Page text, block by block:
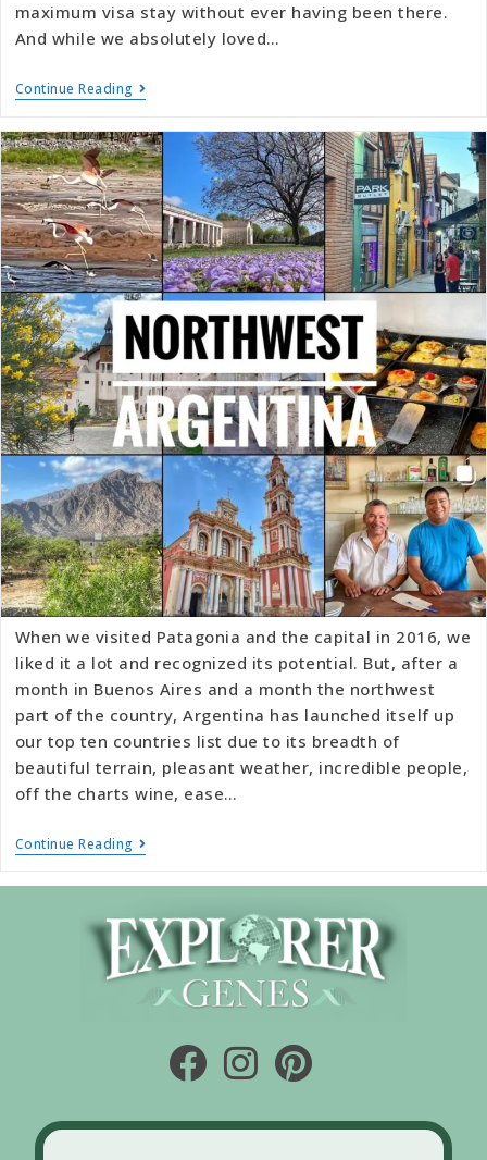
maximum visa stay without ever having been there.
And while we absolutely loved…
Continue Reading
When we visited Patagonia and the capital in 2016, we
liked it a lot and recognized its potential. But, after a
month in Buenos Aires and a month the northwest
part of the country, Argentina has launched itself up
our top ten countries list due to its breadth of
beautiful terrain, pleasant weather, incredible people,
off the charts wine, ease…
Continue Reading